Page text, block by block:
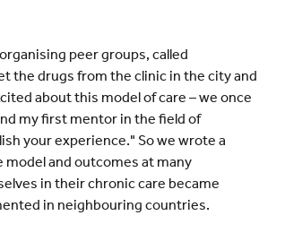
peer groups, called
the drugs from the clinic in the city and
about this model of care – we once
my first mentor in the field of
your experience." So we wrote a
and outcomes at many
in their chronic care became
in neighbouring countries.